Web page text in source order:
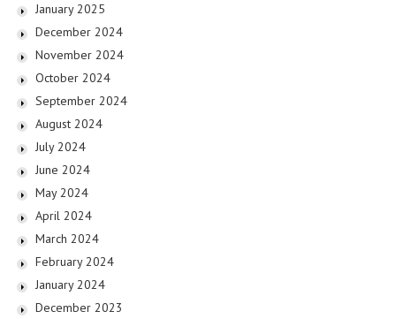
January 2025
December 2024
November 2024
October 2024
September 2024
August 2024
July 2024
June 2024
May 2024
April 2024
March 2024
February 2024
January 2024
December 2023